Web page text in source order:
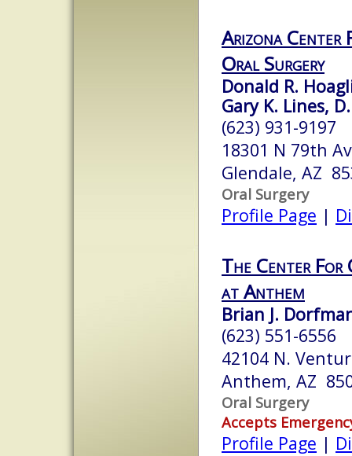
Arizona Center
Oral Surgery
Donald R.
Gary K. Lines,
(623) 931-9197
18301 N 79th
Glendale, AZ
Oral Surgery
Profile Page |
The Center For
at Anthem
Brian J.
(623) 551-6556
42104 N.
Anthem, AZ
Oral Surgery
Accepts
Profile Page |